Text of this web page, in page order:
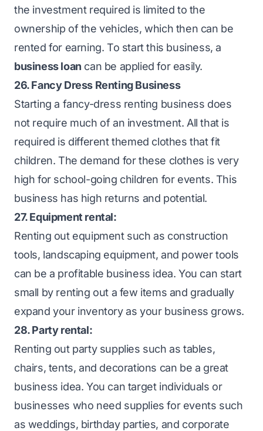
the investment required is limited to the
ownership of the vehicles, which then can be
rented for earning. To start this business, a
business loan can be applied for easily.
26. Fancy Dress Renting Business
Starting a fancy-dress renting business does
not require much of an investment. All that is
required is different themed clothes that fit
children. The demand for these clothes is very
high for school-going children for events. This
business has high returns and potential.
27. Equipment rental:
Renting out equipment such as construction
tools, landscaping equipment, and power tools
can be a profitable business idea. You can start
small by renting out a few items and gradually
expand your inventory as your business grows.
28. Party rental:
Renting out party supplies such as tables,
chairs, tents, and decorations can be a great
business idea. You can target individuals or
businesses who need supplies for events such
as weddings, birthday parties, and corporate